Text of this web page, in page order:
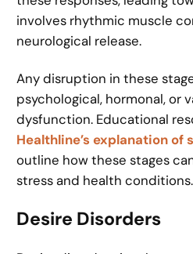
involves rhythmic muscle
neurological release.
Any disruption in these
psychological, hormonal, or
dysfunction. Educational
Healthline’s explanation of
outline how these stages
stress and health conditions.
Desire Disorders